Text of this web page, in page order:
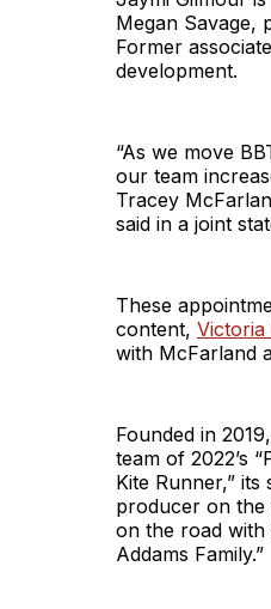
Megan Savage,
Former
development.
“As we move
our team
Tracey
said in a joint
These
content, Victoria
with McFarland
Founded in
team of 2022’s
Kite Runner,”
producer on the
on the road with
Addams Family.”